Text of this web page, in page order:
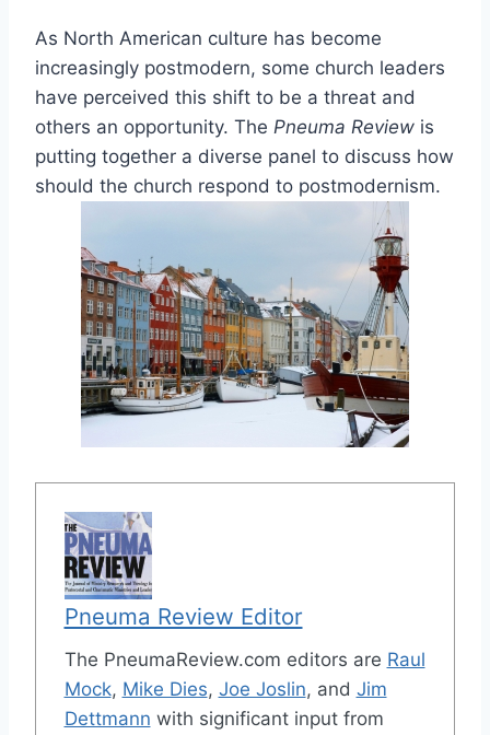
As North American culture has become
increasingly postmodern, some church leaders
have perceived this shift to be a threat and
others an opportunity. The Pneuma Review is
putting together a diverse panel to discuss how
should the church respond to postmodernism.
Pneuma Review Editor
The PneumaReview.com editors are Raul
Mock, Mike Dies, Joe Joslin, and Jim
Dettmann with significant input from